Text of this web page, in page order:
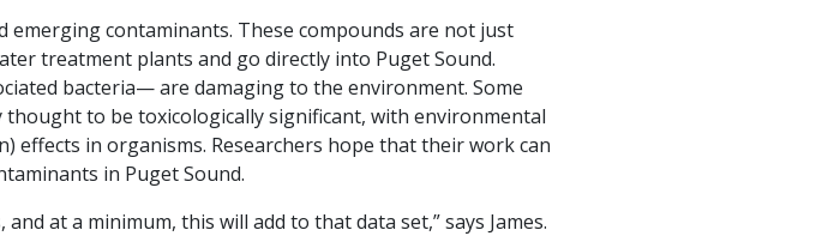
contaminants. These compounds are not just
treatment plants and go directly into Puget Sound.
bacteria— are damaging to the environment. Some
to be toxicologically significant, with environmental
in organisms. Researchers hope that their work can
in Puget Sound.
at a minimum, this will add to that data set,” says James.